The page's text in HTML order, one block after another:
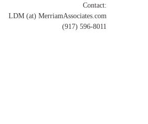
Contact:
LDM (at) MerriamAssociates.com
(917) 596-8011